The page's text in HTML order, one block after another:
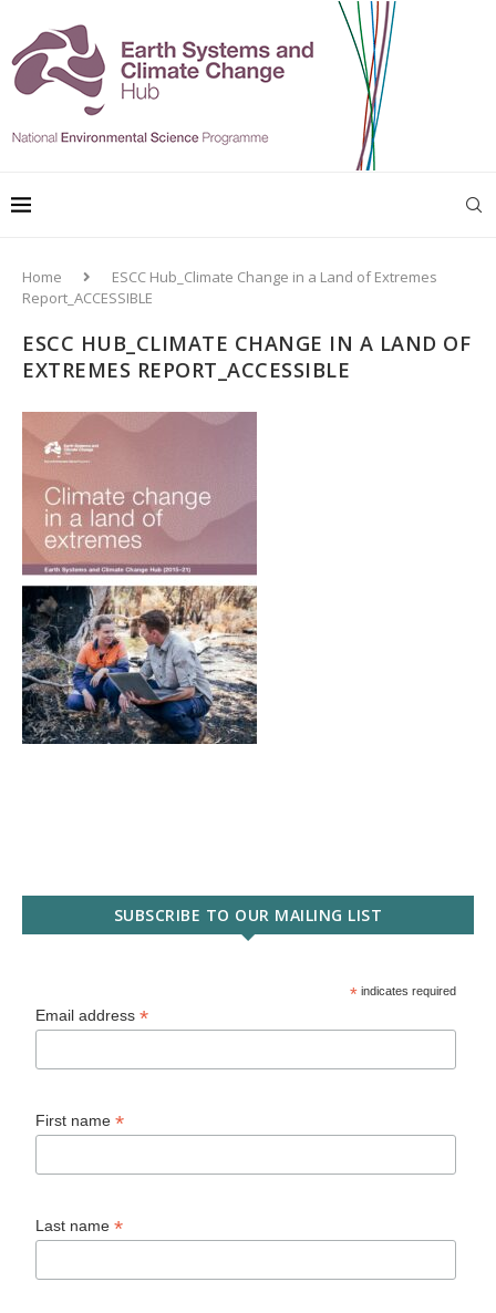
Home
ESCC Hub_Climate Change in a Land of Extremes
Report_ACCESSIBLE
ESCC HUB_CLIMATE CHANGE IN A LAND OF
EXTREMES REPORT_ACCESSIBLE
SUBSCRIBE TO OUR MAILING LIST
* indicates required
Email address*
First name*
Last name*